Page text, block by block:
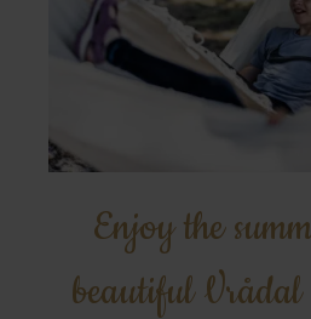
Enjoy the
beautiful Vrådal